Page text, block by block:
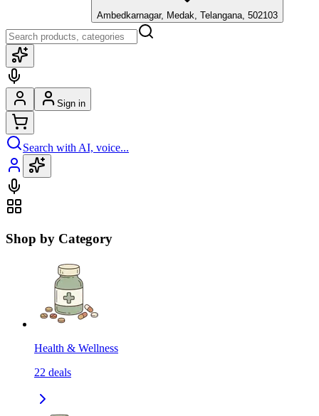
Ambedkarnagar, Medak, Telangana, 502103
Sign in
Search with AI, voice...
Shop by Category
Health & Wellness
22 deals